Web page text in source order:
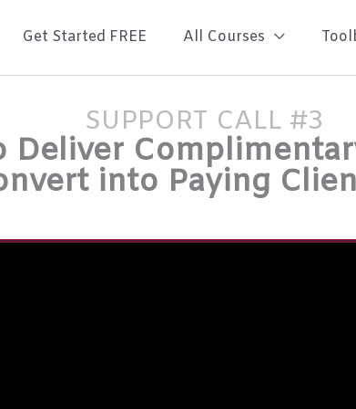
Get Started FREE All Courses
SUPPORT CALL #3
Deliver
into Paying